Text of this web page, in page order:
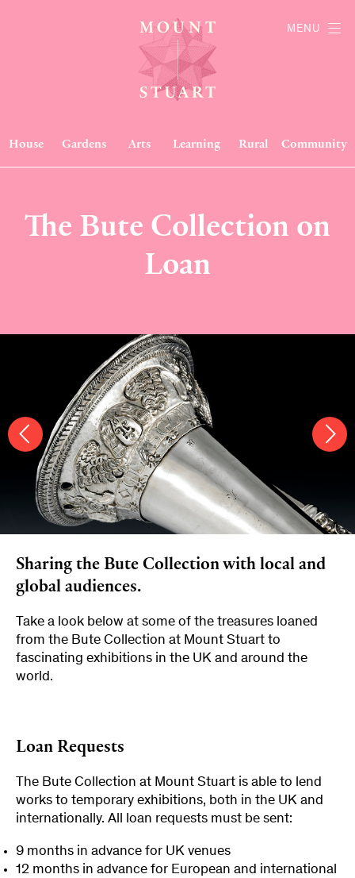
House Gardens Arts Learning Rural Community
MENU
The Bute Collection on
Loan
Sharing the Bute Collection with local and
global audiences.
Take a look below at some of the treasures loaned
from the Bute Collection at Mount Stuart to
fascinating exhibitions in the UK and around the
world.
Loan Requests
The Bute Collection at Mount Stuart is able to lend
works to temporary exhibitions, both in the UK and
internationally. All loan requests must be sent:
9 months in advance for UK venues
12 months in advance for European and international